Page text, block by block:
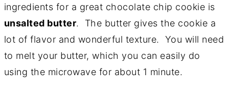
ingredients for a great chocolate chip cookie is
unsalted butter. The butter gives the cookie a
lot of flavor and wonderful texture. You will need
to melt your butter, which you can easily do
using the microwave for about 1 minute.